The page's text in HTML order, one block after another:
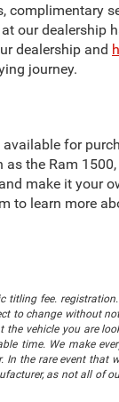
our dealership
dealership and
journey.
for
the Ram
make it your
to learn more
titling fee.
to change without
vehicle you are
time. We make
the rare event that
as not all of